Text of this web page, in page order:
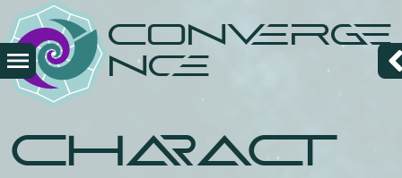
en
naar
de
Converge
nce
Charact